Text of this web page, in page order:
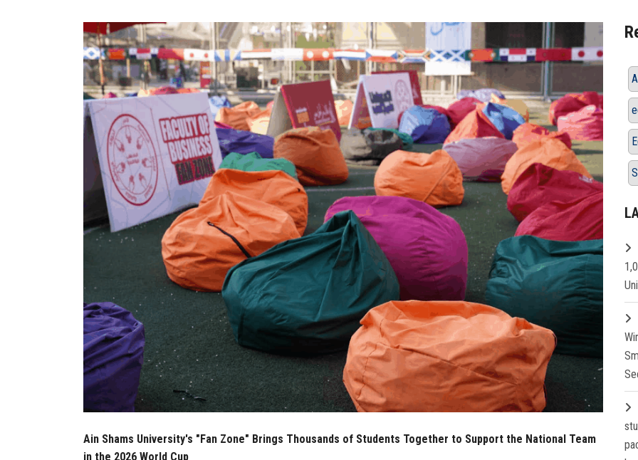
Ain Shams University's "Fan Zone" Brings Thousands of Students Together to Support the National Team
in the 2026 World Cup